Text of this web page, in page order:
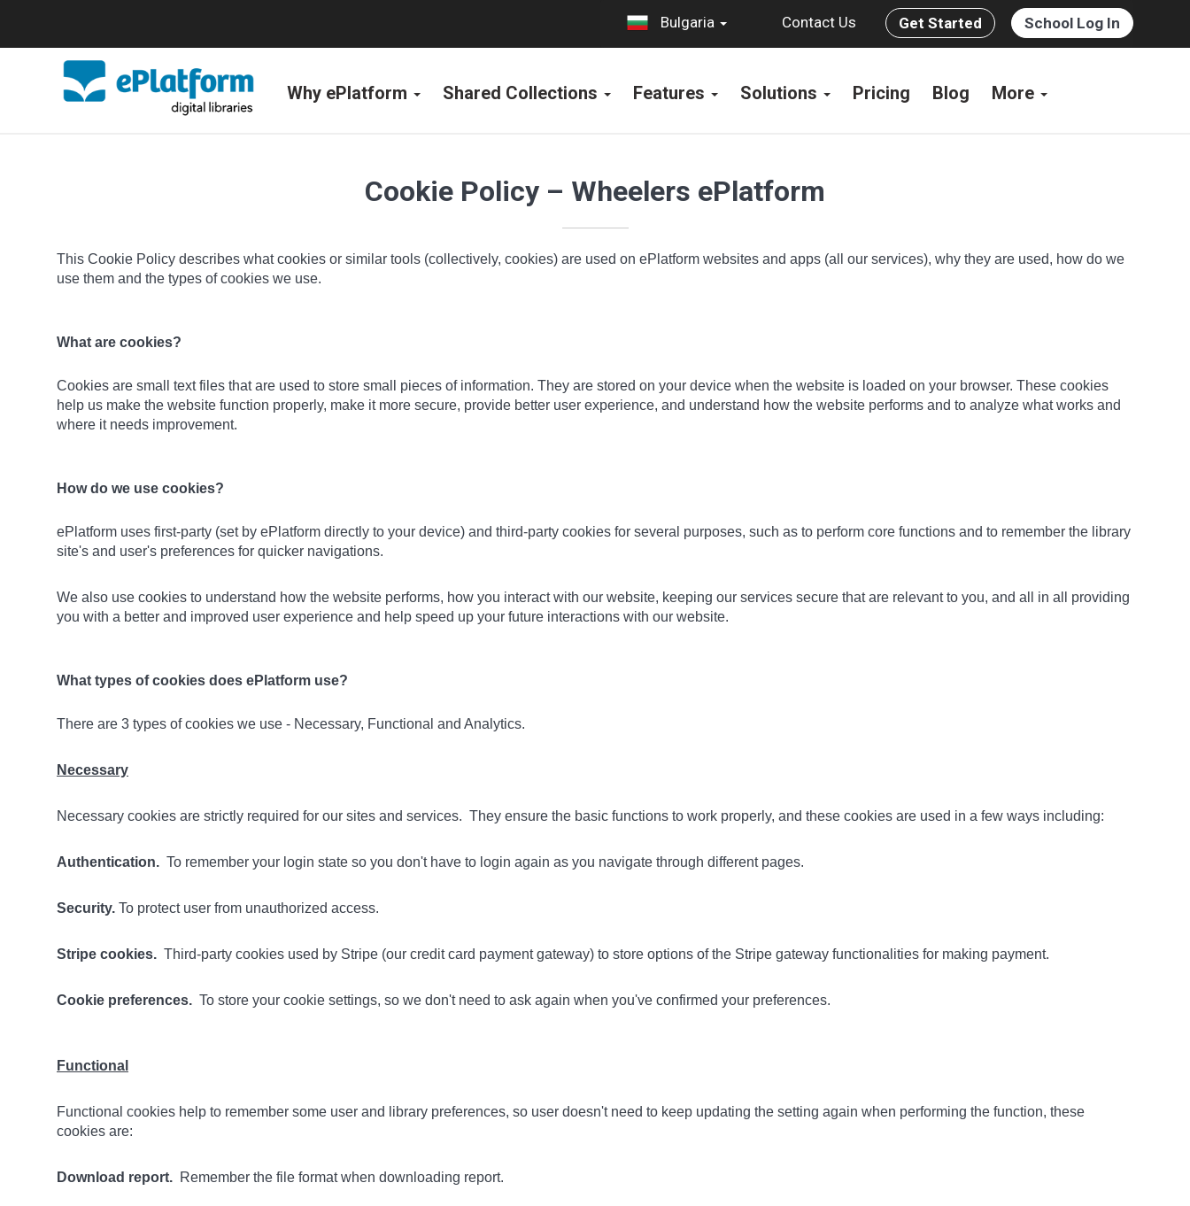
Bulgaria Contact Us Get Started School Log In
Why ePlatform Shared Collections Features Solutions Pricing Blog More
Cookie Policy – Wheelers ePlatform
This Cookie Policy describes what cookies or similar tools (collectively, cookies) are used on ePlatform websites and apps (all our services), why they are used, how do we
use them and the types of cookies we use.
What are cookies?
Cookies are small text files that are used to store small pieces of information. They are stored on your device when the website is loaded on your browser. These cookies
help us make the website function properly, make it more secure, provide better user experience, and understand how the website performs and to analyze what works and
where it needs improvement.
How do we use cookies?
ePlatform uses first-party (set by ePlatform directly to your device) and third-party cookies for several purposes, such as to perform core functions and to remember the library
site's and user's preferences for quicker navigations.
We also use cookies to understand how the website performs, how you interact with our website, keeping our services secure that are relevant to you, and all in all providing
you with a better and improved user experience and help speed up your future interactions with our website.
What types of cookies does ePlatform use?
There are 3 types of cookies we use - Necessary, Functional and Analytics.
Necessary
Necessary cookies are strictly required for our sites and services. They ensure the basic functions to work properly, and these cookies are used in a few ways including:
Authentication. To remember your login state so you don't have to login again as you navigate through different pages.
Security. To protect user from unauthorized access.
Stripe cookies. Third-party cookies used by Stripe (our credit card payment gateway) to store options of the Stripe gateway functionalities for making payment.
Cookie preferences. To store your cookie settings, so we don't need to ask again when you've confirmed your preferences.
Functional
Functional cookies help to remember some user and library preferences, so user doesn't need to keep updating the setting again when performing the function, these
cookies are:
Download report. Remember the file format when downloading report.